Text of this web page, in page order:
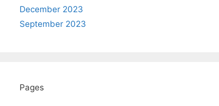
December 2023
September 2023
Pages